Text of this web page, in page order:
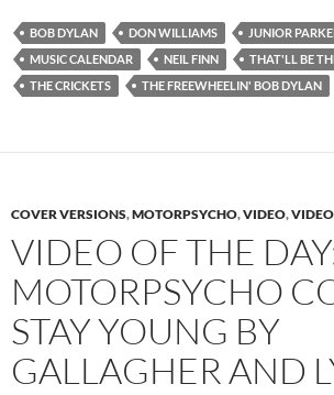
BOB DYLAN DON WILLIAMS JUNIOR
MUSIC CALENDAR
NEIL FINN
THAT'LL BE
THE CRICKETS
THE FREEWHEELIN' BOB DYLAN
COVER VERSIONS,MOTORPSYCHO,VIDEO,
VIDEO OF THE
MOTORPSYCHO
STAY YOUNG BY
GALLAGHER AND